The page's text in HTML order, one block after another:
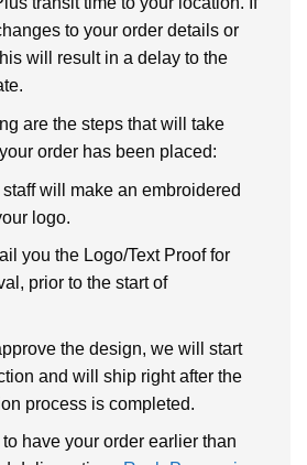
to your order details or
will result in a delay to the
are the steps that will take
order has been placed:
will make an embroidered
logo.
you the Logo/Text Proof for
prior to the start of
the design, we will start
and will ship right after the
process is completed.
to have your order earlier than